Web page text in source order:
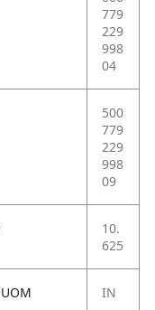
779
229
998
04
500
779
229
998
09
10.
625
IN